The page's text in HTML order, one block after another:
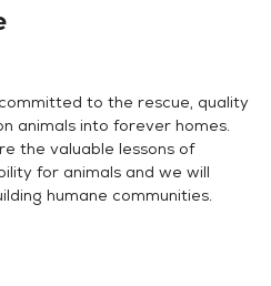
to the rescue, quality
animals into forever homes.
the valuable lessons of
for animals and we will
humane communities.